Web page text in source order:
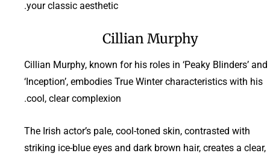
your classic aesthetic.
Cillian Murphy
Cillian Murphy, known for his roles in ‘Peaky Blinders’ and
‘Inception’, embodies True Winter characteristics with his
cool, clear complexion.
The Irish actor’s pale, cool-toned skin, contrasted with
striking ice-blue eyes and dark brown hair, creates a clear,